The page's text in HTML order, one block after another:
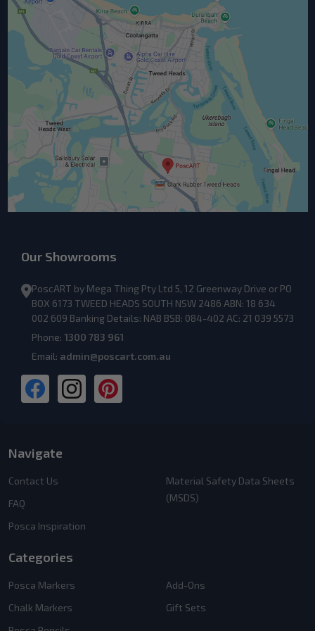
Our Showrooms
PoscART by Mega Thing Pty Ltd 5, 12 Greenway Drive or PO
BOX 6173 TWEED HEADS SOUTH NSW 2486 ABN: 18 634
002 609 Banking Details: NAB BSB: 084-402 AC: 21 039 5573
Phone: 1300 783 961
Email: admin@poscart.com.au
Navigate
Contact Us
FAQ
Posca Inspiration
Material Safety Data Sheets
(MSDS)
Categories
Posca Markers
Chalk Markers
Add-Ons
Gift Sets